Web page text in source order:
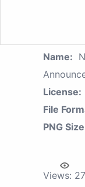
Name:
License:
File
PNG
Views: 27